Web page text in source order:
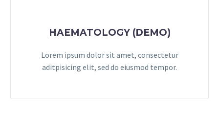
HAEMATOLOGY (DEMO)
Lorem ipsum dolor sit amet, consectetur
aditpisicing elit, sed do eiusmod tempor.